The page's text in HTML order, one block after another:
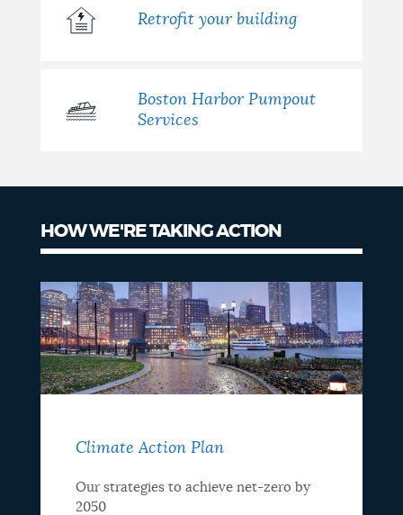
Retrofit your building
Boston Harbor Pumpout
Services
HOW WE'RE TAKING ACTION
Climate Action Plan
Our strategies to achieve net-zero by
2050